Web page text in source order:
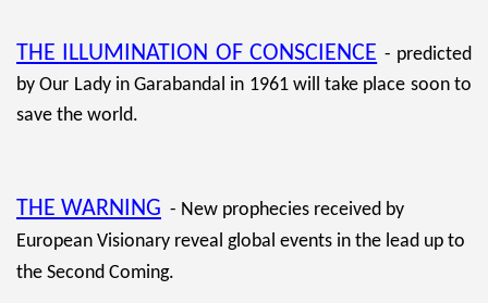
THE ILLUMINATION OF CONSCIENCE - predicted
by Our Lady inGarabandal in 1961 will take place soon to
save the world.
THE WARNING - New prophecies received by
European Visionary reveal global events in the lead up to
the Second Coming.